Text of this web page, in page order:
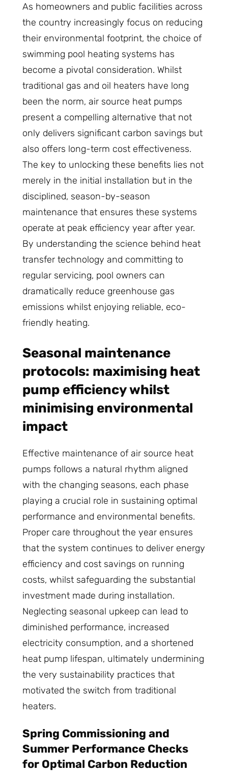
As homeowners and public facilities across
the country increasingly focus on reducing
their environmental footprint, the choice of
swimming pool heating systems has
become a pivotal consideration. Whilst
traditional gas and oil heaters have long
been the norm, air source heat pumps
present a compelling alternative that not
only delivers significant carbon savings but
also offers long-term cost effectiveness.
The key to unlocking these benefits lies not
merely in the initial installation but in the
disciplined, season-by-season
maintenance that ensures these systems
operate at peak efficiency year after year.
By understanding the science behind heat
transfer technology and committing to
regular servicing, pool owners can
dramatically reduce greenhouse gas
emissions whilst enjoying reliable, eco-
friendly heating.
Seasonal maintenance
protocols: maximising heat
pump efficiency whilst
minimising environmental
impact
Effective maintenance of air source heat
pumps follows a natural rhythm aligned
with the changing seasons, each phase
playing a crucial role in sustaining optimal
performance and environmental benefits.
Proper care throughout the year ensures
that the system continues to deliver energy
efficiency and cost savings on running
costs, whilst safeguarding the substantial
investment made during installation.
Neglecting seasonal upkeep can lead to
diminished performance, increased
electricity consumption, and a shortened
heat pump lifespan, ultimately undermining
the very sustainability practices that
motivated the switch from traditional
heaters.
Spring Commissioning and
Summer Performance Checks
for Optimal Carbon Reduction